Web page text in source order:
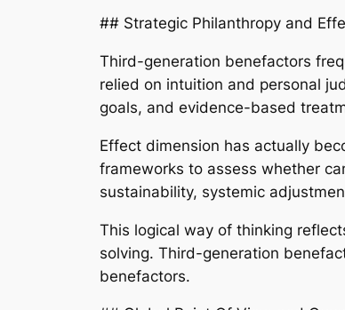
## Strategic Philanthropy and
Third-generation benefactors
relied on intuition and personal
goals, and evidence-based
Effect dimension has actually
frameworks to assess whether
sustainability, systemic
This logical way of thinking
solving. Third-generation
benefactors.